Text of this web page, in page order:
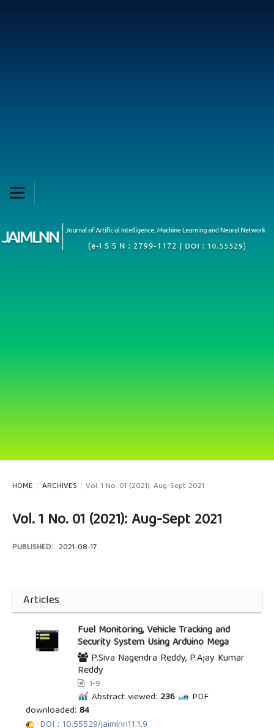
HOME / ARCHIVES / Vol. 1 No. 01 (2021): Aug-Sept 2021
Vol. 1 No. 01 (2021): Aug-Sept 2021
PUBLISHED: 2021-08-17
Articles
Fuel Monitoring, Vehicle Tracking and
Security System Using Arduino Mega
P.Siva Nagendra Reddy, P.Ajay Kumar
Reddy
1-9
Abstract viewed: 236
PDF
downloaded: 84
DOI : 10.55529/jaimlnn11.1.9